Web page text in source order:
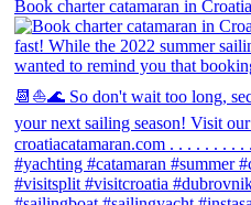
Book charter catamaran in